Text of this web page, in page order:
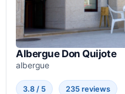
Albergue Don Quijote
albergue
3.8 / 5 235 reviews